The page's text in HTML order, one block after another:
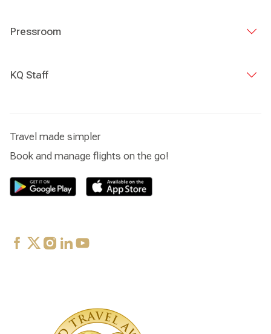
Pressroom
KQ Staff
Travel made simpler
Book and manage flights on the go!